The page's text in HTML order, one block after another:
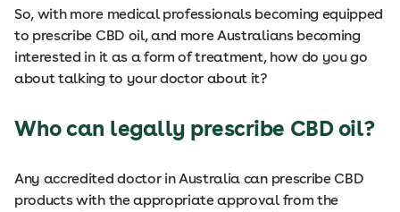
So, with more medical professionals becoming equipped
to prescribe CBD oil, and more Australians becoming
interested in it as a form of treatment, how do you go
about talking to your doctor about it?
Who can legally prescribe CBD oil?
Any accredited doctor in Australia can prescribe CBD
products with the appropriate approval from the